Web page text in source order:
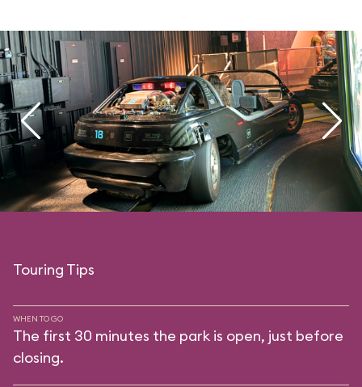
Touring Tips
WHEN TO GO
The first 30 minutes the park is open, just before
closing.